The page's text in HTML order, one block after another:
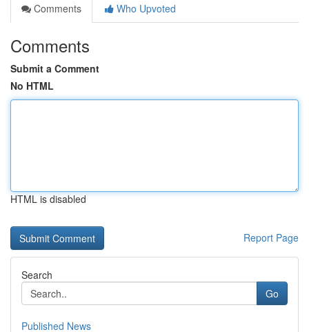
Comments
Who Upvoted
Comments
Submit a Comment
No HTML
HTML is disabled
Report Page
Search
Go
Published News